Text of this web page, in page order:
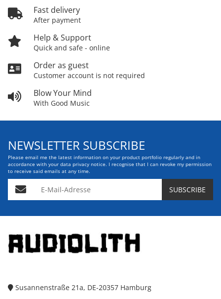
Fast delivery
After payment
Help & Support
Quick and safe - online
Order as guest
Customer account is not required
Blow Your Mind
With Good Music
NEWSLETTER SUBSCRIBE
Please email me the latest information on your product portfolio regularly and in
accordance with your data privacy notice. I recognise that I can revoke my permission
to receive said emails at any time.
E-Mail-Adresse SUBSCRIBE
Susannenstraße 21a, DE-20357 Hamburg